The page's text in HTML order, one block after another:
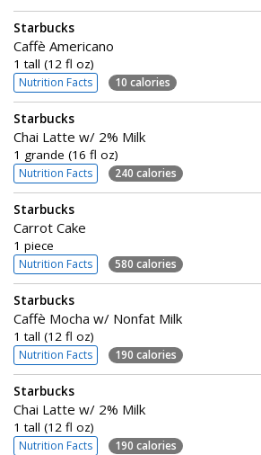
Starbucks
Caffè Americano
1 tall (12 fl oz)
Nutrition Facts 10 calories
Starbucks
Chai Latte w/ 2% Milk
1 grande (16 fl oz)
Nutrition Facts 240 calories
Starbucks
Carrot Cake
1 piece
Nutrition Facts 580 calories
Starbucks
Caffè Mocha w/ Nonfat Milk
1 tall (12 fl oz)
Nutrition Facts 190 calories
Starbucks
Chai Latte w/ 2% Milk
1 tall (12 fl oz)
Nutrition Facts 190 calories